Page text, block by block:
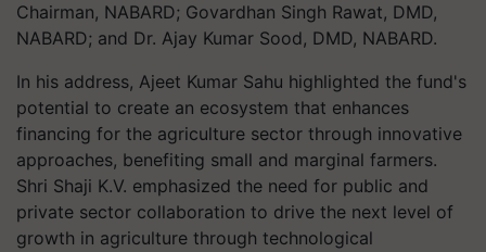
Chairman, NABARD; Govardhan Singh Rawat, DMD,
NABARD; and Dr. Ajay Kumar Sood, DMD, NABARD.
In his address, Ajeet Kumar Sahu highlighted the fund's
potential to create an ecosystem that enhances
financing for the agriculture sector through innovative
approaches, benefiting small and marginal farmers.
Shri Shaji K.V. emphasized the need for public and
private sector collaboration to drive the next level of
growth in agriculture through technological